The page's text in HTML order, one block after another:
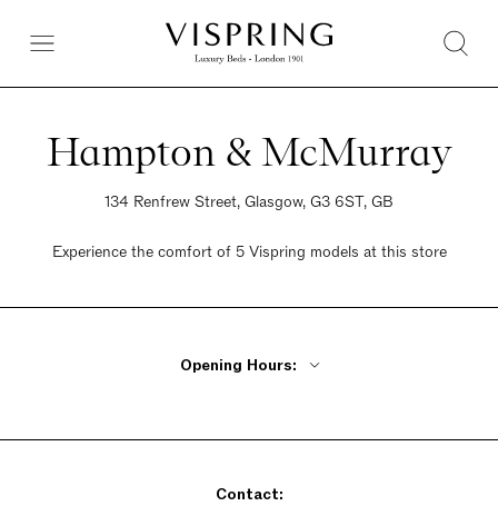
Hampton & McMurray
134 Renfrew Street, Glasgow, G3 6ST, GB
Experience the comfort of 5 Vispring models at this store
Opening Hours:
Saturday 9am - 5pm
Contact: